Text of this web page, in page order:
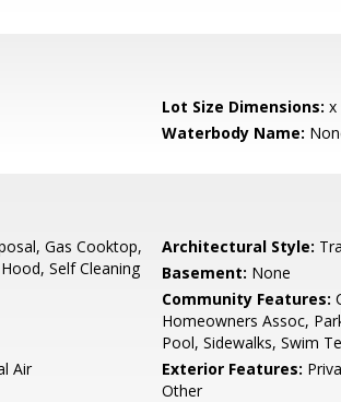
Lot Size Dimensions: x
Waterbody Name:
Gas Cooktop,
Self Cleaning
Architectural Style:
Basement: None
Community Features:
Homeowners Assoc,
Pool, Sidewalks, Swim
Air Exterior Features:
Other